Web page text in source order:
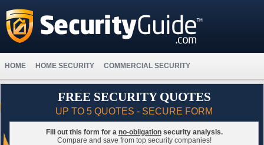
HOME HOME SECURITY COMMERCIAL SECURITY
FREE SECURITY QUOTES
UP TO 5 QUOTES - SECURE FORM
Fill out this form for a no-obligationsecurity analysis.
Compare and save from top security companies!